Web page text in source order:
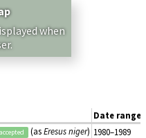
when
Date range
accepted (asEresus niger) 1980–1989